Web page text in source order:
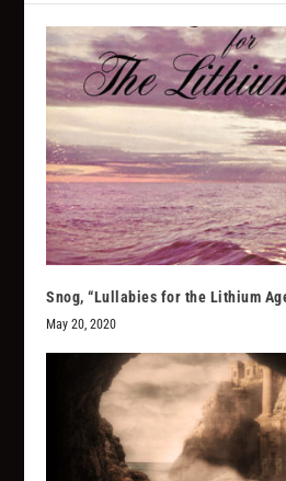
Snog, “Lullabies for the Lithium
May 20, 2020